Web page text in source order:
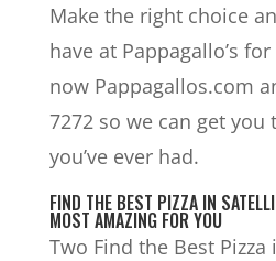
Make the right choice
have at Pappagallo’s
now Pappagallos.com
7272 so we can get you
you’ve ever had.
FIND THE BEST PIZZA IN
MOST AMAZING FOR YOU
Two Find the Best